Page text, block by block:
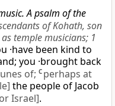
A psalm of the
of Kohath, son
temple musicians; 1
·have been kind to
you ·brought back
of; C perhaps at
the people of Jacob
Israel].